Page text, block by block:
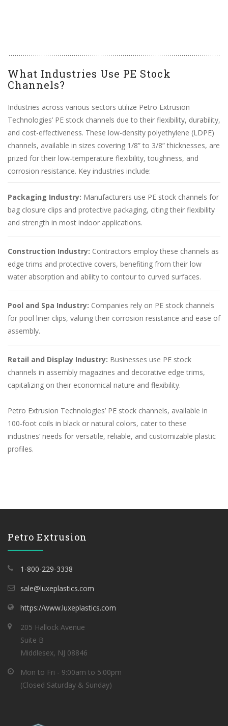
What Industries Use PE Stock
Channels?
Industries across various sectors utilize Petro Extrusion
Technologies’ PE stock channels due to their flexibility, durability,
and cost-effectiveness. These low-density polyethylene (LDPE)
channels, available in sizes covering 1/8” to 3/8” thicknesses, are
prized for their low-temperature flexibility, toughness, and
corrosion resistance. Key industries include:
Packaging Industry: Manufacturers use PE stock channels for
bag closure clips and protective packaging, citing their flexibility
and strength in most indoor applications.
Construction Industry: Contractors employ these channels as
edge trims and protective covers, benefiting from their low
water absorption and ability to contour to curved surfaces.
Pool and Spa Industry: Companies rely on PE stock channels
for pool liner clips, valuing their corrosion resistance and ease of
assembly.
Retail and Display Industry: Businesses use PE stock
channels in assembly magazines and decorative edge trims,
capitalizing on their economical nature and flexibility.
Petro Extrusion Technologies’ PE stock channels, available in
100-foot coils in black or natural colors, cater to these
industries’ needs for versatile, reliable, and customizable plastic
profiles.
Petro Extrusion
1-800-229-3338
sale@luxeplastics.com
https://www.luxeplastics.com
205 Hallock Avenue
Suite B
Middlesex, NJ 08846
Mon to Fri - 9:00am to 5:00pm
(Closed Saturday & Sunday)